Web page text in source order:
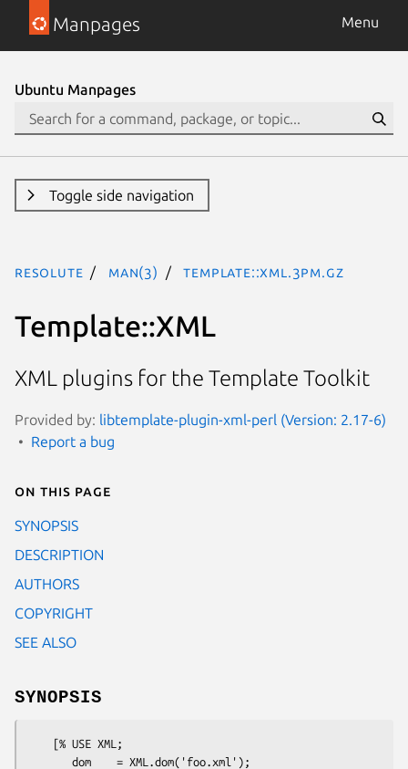
Manpages Menu
Ubuntu Manpages
Toggle side navigation
resolute man(3) Template::XML.3pm.gz
Template::XML
XML plugins for the Template Toolkit
Provided by: libtemplate-plugin-xml-perl (Version: 2.17-6)
Report a bug
On this page
SYNOPSIS
DESCRIPTION
AUTHORS
COPYRIGHT
SEE ALSO
SYNOPSIS